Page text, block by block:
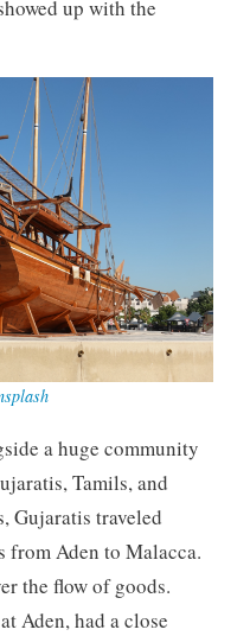
up with the
a huge community
Tamils, and
Gujaratis traveled
from Aden to Malacca.
the flow of goods.
Aden, had a close